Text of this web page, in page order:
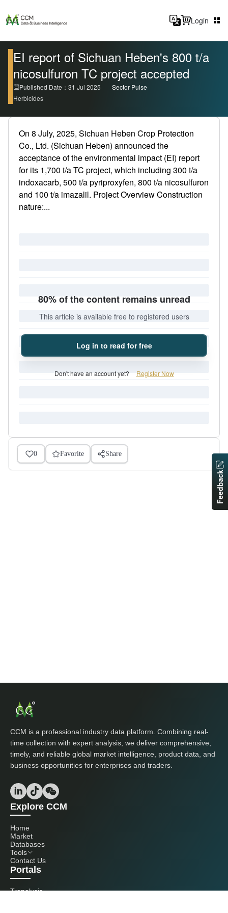
Login
EI report of Sichuan Heben's 800 t/a
nicosulfuron TC project accepted
Published Date：31 Jul 2025
Sector Pulse
Herbicides
On 8 July, 2025, Sichuan Heben Crop Protection
Co., Ltd. (Sichuan Heben) announced the
acceptance of the environmental impact (EI) report
for its 1,700 t/a TC project, which including 300 t/a
indoxacarb, 500 t/a pyriproxyfen, 800 t/a nicosulfuron
and 100 t/a imazalil. Project Overview Construction
nature:...
80% of the content remains unread
This article is available free to registered users
Log in to read for free
Don't have an account yet? Register Now
0 Favorite Share
CCM is a professional industry data platform. Combining real-
time collection with expert analysis, we deliver comprehensive,
timely, and reliable global market intelligence, product data, and
business opportunities for enterprises and traders.
Explore CCM
Home
Market
Databases
Tools
Contact Us
Portals
Tranalysis
Feedback